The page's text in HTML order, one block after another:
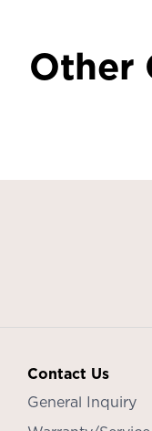
Other
Contact Us
General Inquiry